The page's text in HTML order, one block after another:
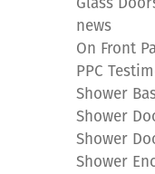
news
On Front
PPC
Shower
Shower
Shower
Shower